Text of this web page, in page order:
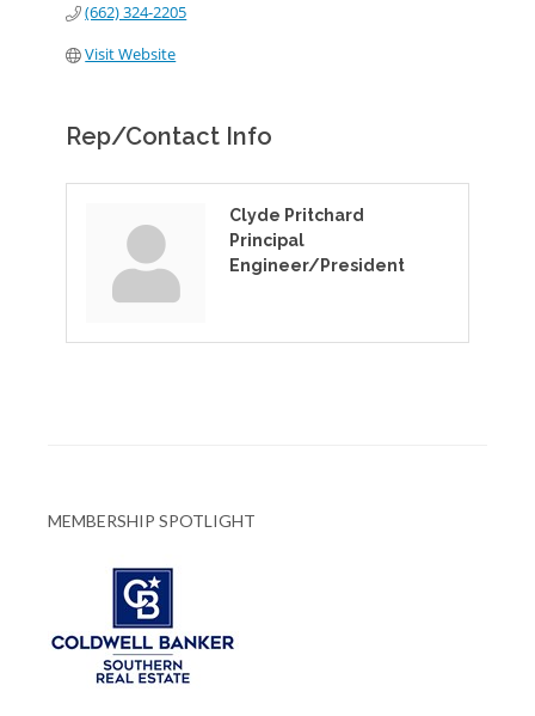
(662) 324-2205
Visit Website
Rep/Contact Info
Clyde Pritchard
Principal
Engineer/President
MEMBERSHIP SPOTLIGHT